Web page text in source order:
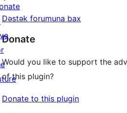
Dəstək forumuna bax
Donate
Would you like to support the
of this plugin?
Donate to this plugin